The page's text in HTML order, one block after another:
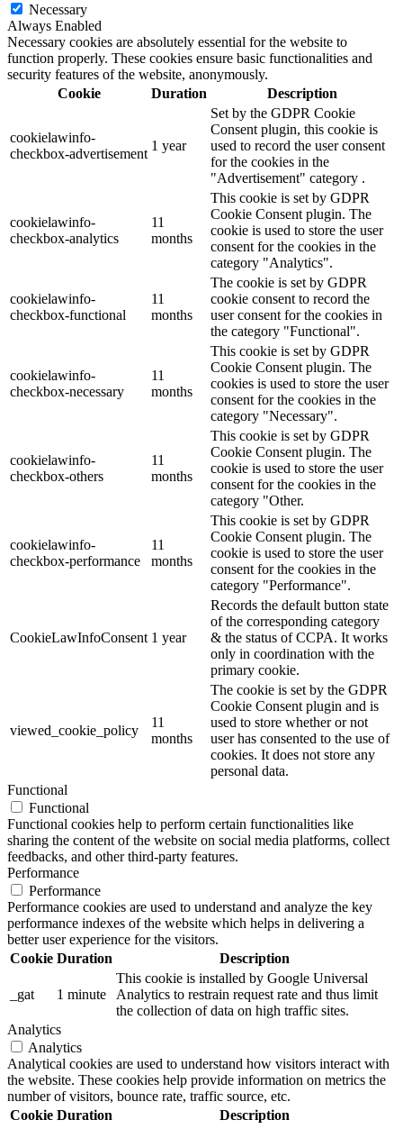
Necessary
Always Enabled
Necessary cookies are absolutely essential for the website to
function properly. These cookies ensure basic functionalities and
security features of the website, anonymously.
Cookie
Duration Description
cookielawinfo-
checkbox-advertisement
1 year
Set by the GDPR Cookie
Consent plugin, this cookie is
used to record the user consent
for the cookies in the
"Advertisement" category .
cookielawinfo-
checkbox-analytics
11
months
This cookie is set by GDPR
Cookie Consent plugin. The
cookie is used to store the user
consent for the cookies in the
category "Analytics".
cookielawinfo-
checkbox-functional
11
months
The cookie is set by GDPR
cookie consent to record the
user consent for the cookies in
the category "Functional".
cookielawinfo-
checkbox-necessary
11
months
This cookie is set by GDPR
Cookie Consent plugin. The
cookies is used to store the user
consent for the cookies in the
category "Necessary".
cookielawinfo-
checkbox-others
11
months
This cookie is set by GDPR
Cookie Consent plugin. The
cookie is used to store the user
consent for the cookies in the
category "Other.
cookielawinfo-
checkbox-performance
11
months
This cookie is set by GDPR
Cookie Consent plugin. The
cookie is used to store the user
consent for the cookies in the
category "Performance".
CookieLawInfoConsent 1 year
Records the default button state
of the corresponding category
& the status of CCPA. It works
only in coordination with the
primary cookie.
viewed_cookie_policy
11
months
The cookie is set by the GDPR
Cookie Consent plugin and is
used to store whether or not
user has consented to the use of
cookies. It does not store any
personal data.
Functional
Functional
Functional cookies help to perform certain functionalities like
sharing the content of the website on social media platforms, collect
feedbacks, and other third-party features.
Performance
Performance
Performance cookies are used to understand and analyze the key
performance indexes of the website which helps in delivering a
better user experience for the visitors.
Cookie Duration Description
_gat 1 minute
This cookie is installed by Google Universal
Analytics to restrain request rate and thus limit
the collection of data on high traffic sites.
Analytics
Analytics
Analytical cookies are used to understand how visitors interact with
the website. These cookies help provide information on metrics the
number of visitors, bounce rate, traffic source, etc.
Cookie Duration
Description